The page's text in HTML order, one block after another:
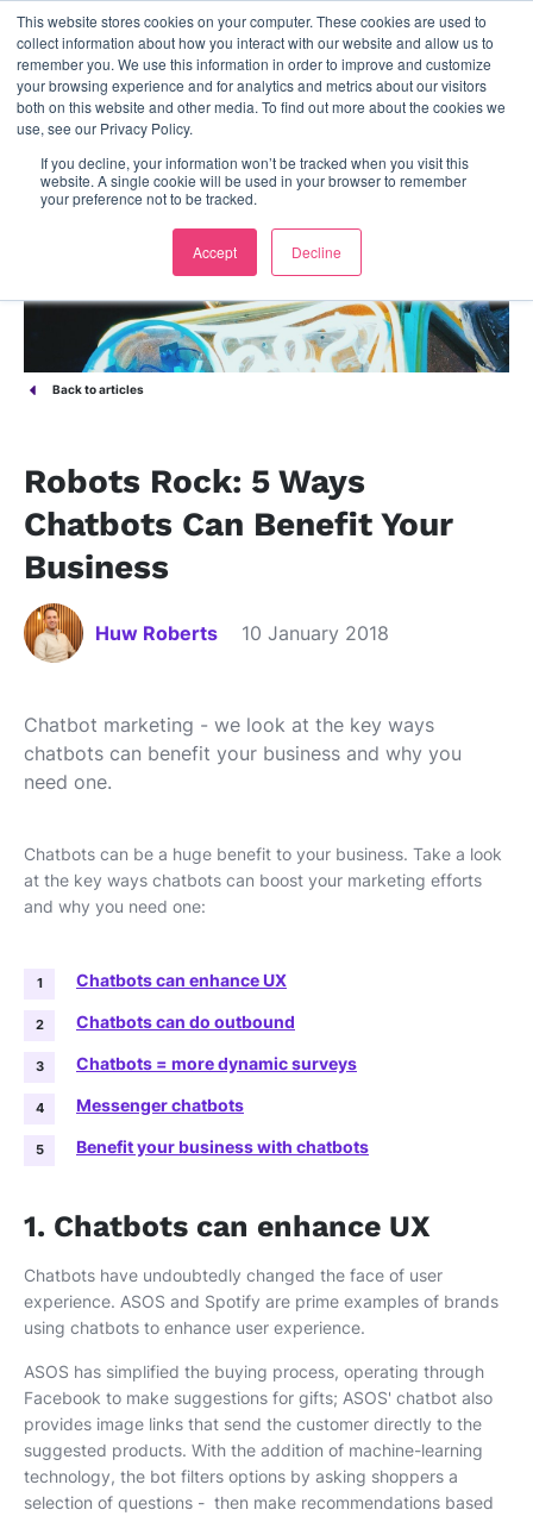
This website stores cookies on your computer. These cookies are used to
collect information about how you interact with our website and allow us to
remember you. We use this information in order to improve and customize
your browsing experience and for analytics and metrics about our visitors
both on this website and other media. To find out more about the cookies we
use, see our Privacy Policy.
If you decline, your information won’t be tracked when you visit this
website. A single cookie will be used in your browser to remember
your preference not to be tracked.
Accept Decline
contact us
Back to articles
Robots Rock: 5 Ways
Chatbots Can Benefit Your
Business
Huw Roberts 10 January 2018
Chatbot marketing - we look at the key ways
chatbots can benefit your business and why you
need one.
Chatbots can be a huge benefit to your business. Take a look
at the key ways chatbots can boost your marketing efforts
and why you need one:
Chatbots can enhance UX
Chatbots can do outbound
Chatbots = more dynamic surveys
Messenger chatbots
Benefit your business with chatbots
1. Chatbots can enhance UX
Chatbots have undoubtedly changed the face of user
experience. ASOS and Spotify are prime examples of brands
using chatbots to enhance user experience.
ASOS has simplified the buying process, operating through
Facebook to make suggestions for gifts; ASOS' chatbot also
provides image links that send the customer directly to the
suggested products. With the addition of machine-learning
technology, the bot filters options by asking shoppers a
selection of questions - then make recommendations based